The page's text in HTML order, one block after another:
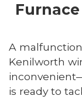
A
Kenilworth
is ready to